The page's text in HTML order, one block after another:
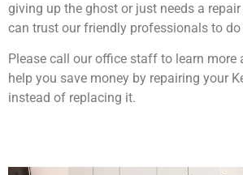
giving up the ghost or just needs a
can trust our friendly professionals to
Please call our office staff to learn more
help you save money by repairing your
instead of replacing it.